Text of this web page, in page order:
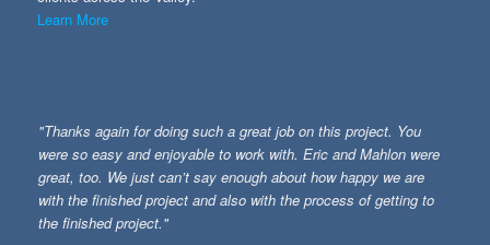
Learn More
"Thanks again for doing such a great job on this project. You
were so easy and enjoyable to work with. Eric and Mahlon were
great, too. We just can’t say enough about how happy we are
with the finished project and also with the process of getting to
the finished project."